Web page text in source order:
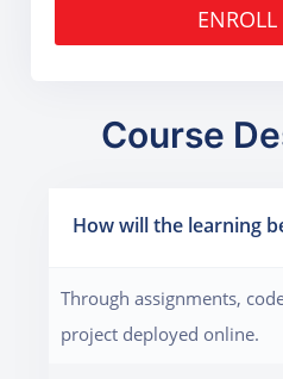
Course
How will the learning
Through assignments,
project deployed online.